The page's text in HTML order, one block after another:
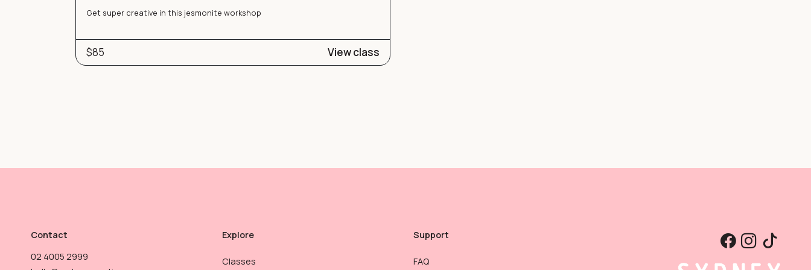
Get super creative in this jesmonite workshop
$85 View class
Contact
02 4005 2999
Explore
Classes
Support
FAQ